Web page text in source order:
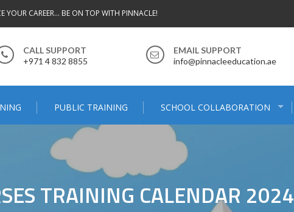
YOUR CAREER... BE ON TOP WITH PINNACLE!
CALL SUPPORT
+971 4 832 8855
EMAIL SUPPORT
info@pinnacleeducation.ae
PUBLIC TRAINING SCHOOL COLLABORATION
TRAINING CALENDAR 2024